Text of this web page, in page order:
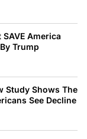
America
Trump
Study Shows The
See Decline